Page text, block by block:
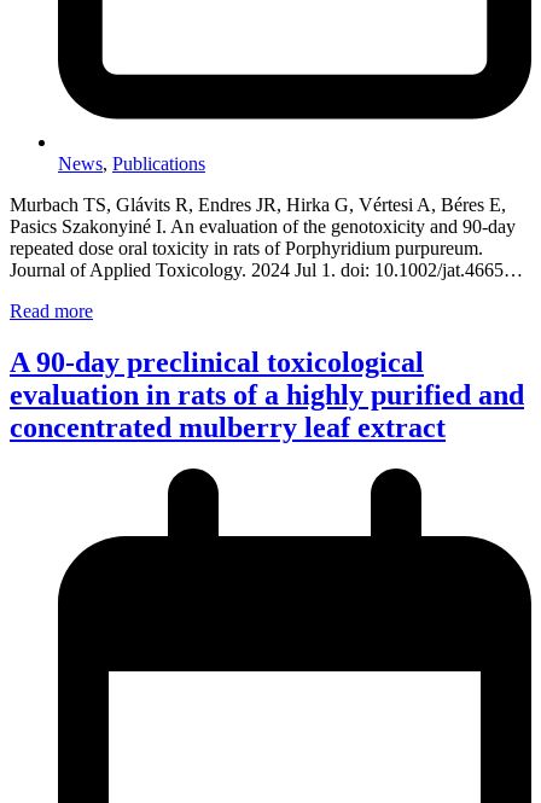
News, Publications
Murbach TS, Glávits R, Endres JR, Hirka G, Vértesi A, Béres E,
Pasics Szakonyiné I. An evaluation of the genotoxicity and 90-day
repeated dose oral toxicity in rats of Porphyridium purpureum.
Journal of Applied Toxicology. 2024 Jul 1. doi: 10.1002/jat.4665…
Read more
A 90-day preclinical toxicological
evaluation in rats of a highly purified and
concentrated mulberry leaf extract